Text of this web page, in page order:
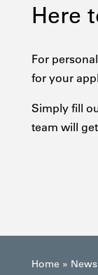
Here
For
for your
Simply fill
team will
Home »